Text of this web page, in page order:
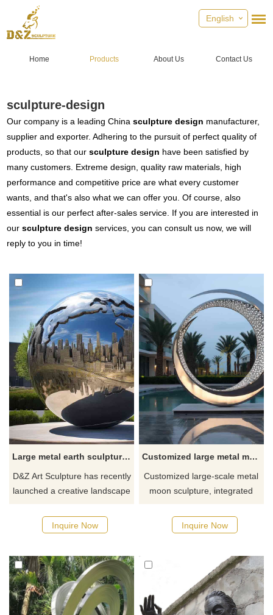
English
Home Products About Us Contact Us
sculpture-design
Our company is a leading Chinasculpture design manufacturer,
supplier and exporter. Adhering to the pursuit of perfect quality of
products, so that oursculpture design have been satisfied by
many customers. Extreme design, quality raw materials, high
performance and competitive price are what every customer
wants, and that's also what we can offer you. Of course, also
essential is our perfect after-sales service. If you are interested in
oursculpture design services, you can consult us now, we will
reply to you in time!
Large metal earth sculpture, creative landscape design DZ-556
D&Z Art Sculpture has recently
launched a creative landscape
sculpture. The sculpture is
made of 304 stainless steel,
polished to present a mirror
effect. Its design implies global
awareness and environmental
protection.
Inquire Now
Customized large metal moon art sculpture with circle hollow design DZ-389
Customized large-scale metal
moon sculpture, integrated
made of stainless steel,
showing a mirror effect. This is
creative moonlight landscape
sculpture, but also a beautiful
landscape in the space. D&Z
art sculpture customization,
Inquire Now